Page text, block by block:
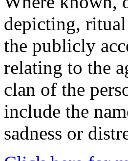
depicting,
the publicly
relating to the
clan of the
include the
sadness or